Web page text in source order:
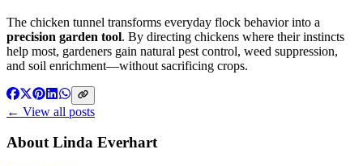
The chicken tunnel transforms everyday flock behavior into a
precision garden tool. By directing chickens where their instincts
help most, gardeners gain natural pest control, weed suppression,
and soil enrichment—without sacrificing crops.
← View all posts
AboutLinda Everhart